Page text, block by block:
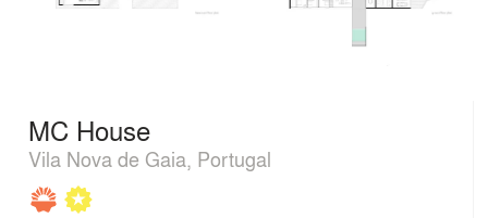
MC House
Vila Nova de Gaia, Portugal